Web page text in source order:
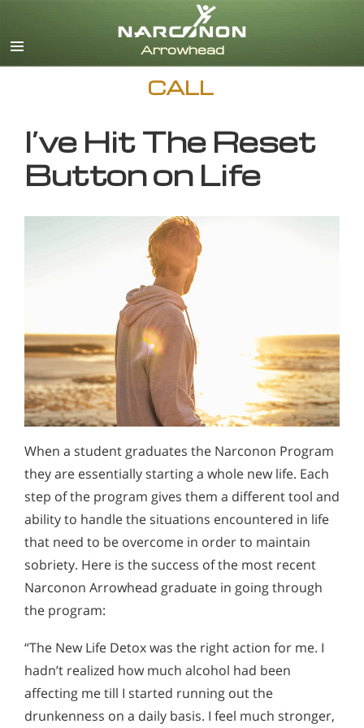
CALL
I’ve Hit The Reset
Button on Life
When a student graduates the Narconon Program
they are essentially starting a whole new life. Each
step of the program gives them a different tool and
ability to handle the situations encountered in life
that need to be overcome in order to maintain
sobriety. Here is the success of the most recent
Narconon Arrowhead graduate in going through
the program:
“The New Life Detox was the right action for me. I
hadn’t realized how much alcohol had been
affecting me till I started running out the
drunkenness on a daily basis. I feel much stronger,